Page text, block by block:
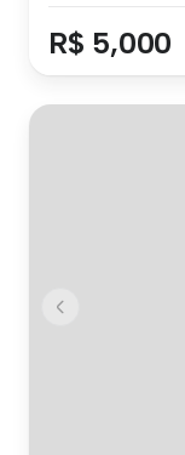
R$ 5,000